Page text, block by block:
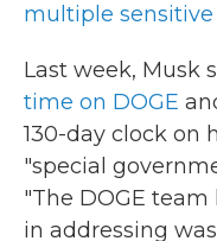
multiple
Last week, Musk
time on DOGE
130-day clock on
"special
"The DOGE
in addressing